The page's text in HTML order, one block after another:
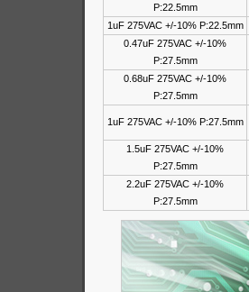
P:22.5mm
1uF 275VAC +/-10% P:22.5mm
0.47uF 275VAC +/-10%
P:27.5mm
0.68uF 275VAC +/-10%
P:27.5mm
1uF 275VAC +/-10% P:27.5mm
1.5uF 275VAC +/-10%
P:27.5mm
2.2uF 275VAC +/-10%
P:27.5mm